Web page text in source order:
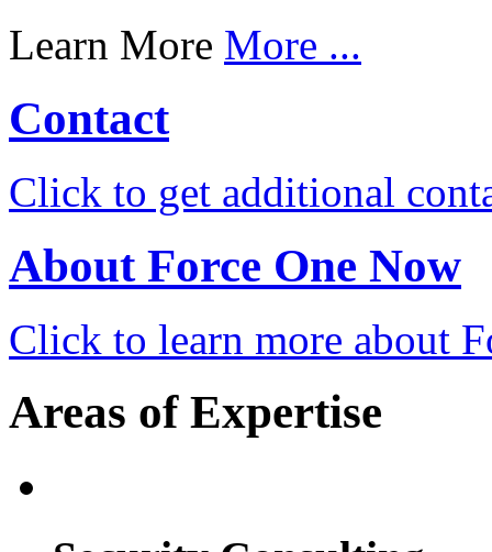
Learn More More ...
Contact
Click to get additional
About Force One Now
Click to learn more about
Areas of Expertise